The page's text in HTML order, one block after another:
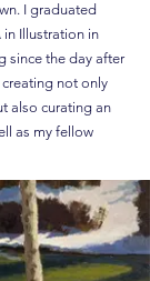
I graduated
in Illustration in
since the day after
not only
also curating an
as my fellow